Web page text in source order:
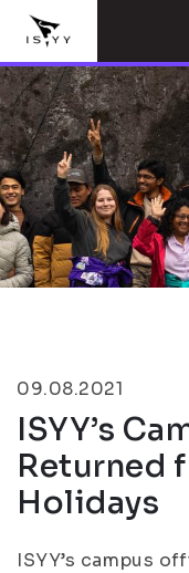
09.08.2021
ISYY’s
Returned
Holidays
ISYY’s campus